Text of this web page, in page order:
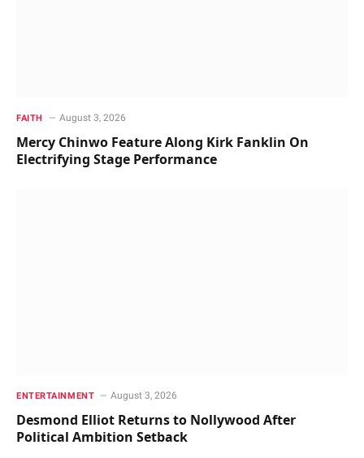
FAITH August 3, 2026
Mercy Chinwo Feature Along Kirk Fanklin On
Electrifying Stage Performance
ENTERTAINMENT August 3, 2026
Desmond Elliot Returns to Nollywood After
Political Ambition Setback